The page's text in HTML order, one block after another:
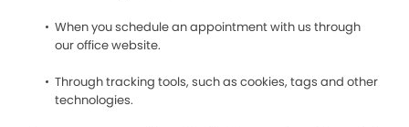
When you schedule an appointment with us through
our office website.
Through tracking tools, such as cookies, tags and other
technologies.